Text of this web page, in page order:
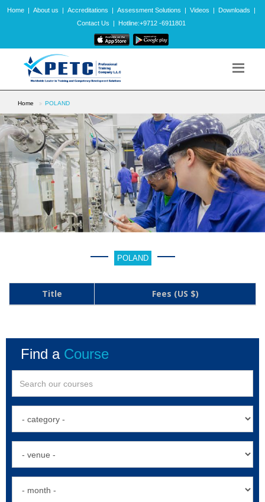
Home | About us | Accreditations | Assessment Solutions | Videos | Downloads
|
Contact Us
| Hotline:+9712 -6911801
Home POLAND
POLAND
Title Fees (US $)
Find a Course